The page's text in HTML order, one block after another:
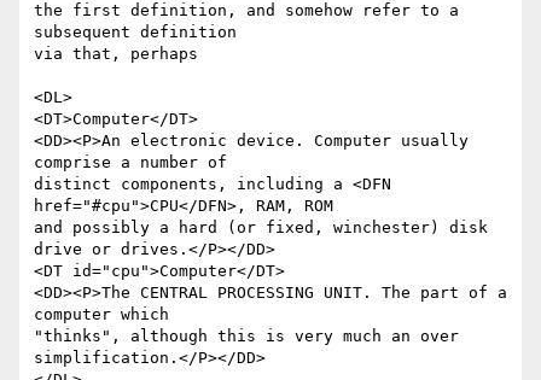
the first definition, and somehow refer to a
subsequent definition
via that, perhaps
<DL>
<DT>Computer</DT>
<DD><P>An electronic device. Computer usually
comprise a number of
distinct components, including a <DFN
href="#cpu">CPU</DFN>, RAM, ROM
and possibly a hard (or fixed, winchester) disk
drive or drives.</P></DD>
<DT id="cpu">Computer</DT>
<DD><P>The CENTRAL PROCESSING UNIT. The part of a
computer which
"thinks", although this is very much an over
simplification.</P></DD>